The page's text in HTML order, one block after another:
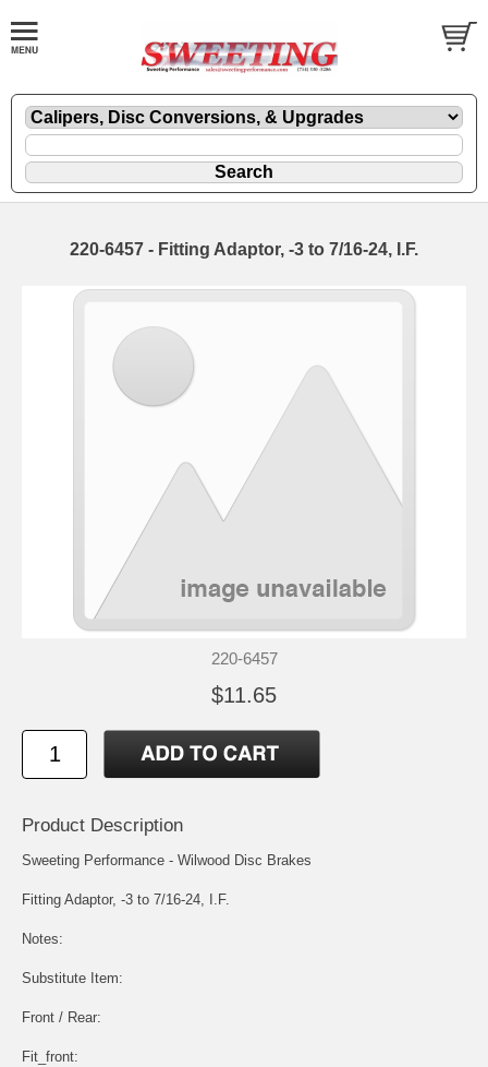
220-6457 - Fitting Adaptor, -3 to 7/16-24, I.F.
220-6457
$11.65
Product Description
Sweeting Performance - Wilwood Disc Brakes
Fitting Adaptor, -3 to 7/16-24, I.F.
Notes:
Substitute Item:
Front / Rear:
Fit_front: